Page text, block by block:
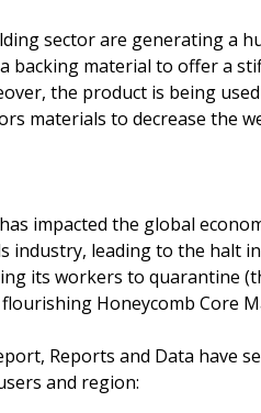
sector are generating a
backing material to offer a
the product is being
materials to decrease the
impacted the global
industry, leading to the halt
its workers to quarantine
Honeycomb Core
Reports and Data have
and region: